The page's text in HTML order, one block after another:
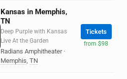
Kansas in Memphis,
TN
Deep Purple with Kansas
Live At the Garden
Radians Amphitheater ·
Memphis, TN
Tickets
from $98